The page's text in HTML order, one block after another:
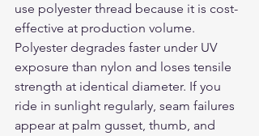
use polyester thread because it is cost-
effective at production volume.
Polyester degrades faster under UV
exposure than nylon and loses tensile
strength at identical diameter. If you
ride in sunlight regularly, seam failures
appear at palm gusset, thumb, and